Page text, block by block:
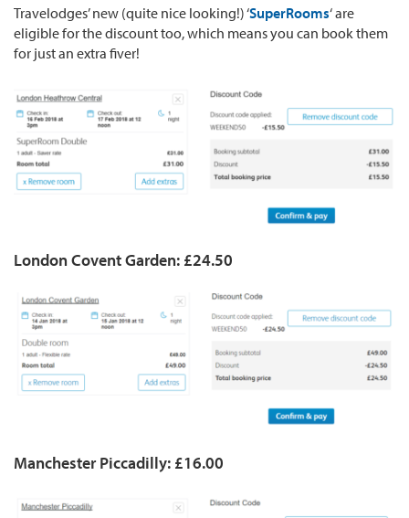
Travelodges’ new (quite nice looking!) ‘SuperRooms‘ are
eligible for the discount too, which means you can book them
for just an extra fiver!
London Covent Garden: £24.50
Manchester Piccadilly: £16.00